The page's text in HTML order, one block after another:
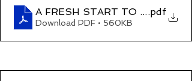
A FRESH START TO .pdf
Download PDF • 560KB